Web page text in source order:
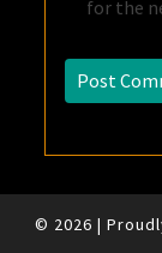
for the
© 2026 |